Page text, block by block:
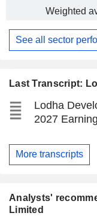
Last Transcript:
Lodha
2027
More transcripts
Analysts'
Limited
Weighted
See all sector